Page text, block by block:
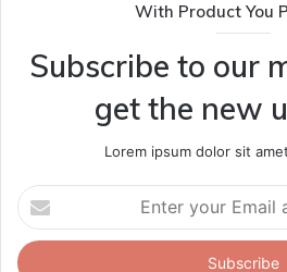
With Product You
Subscribe to our
get the new
Lorem ipsum dolor sit
Enter
your
Email
address